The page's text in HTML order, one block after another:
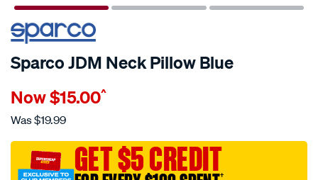
Sparco JDM Neck Pillow Blue
Details
sparco-
jdm-
pillow-
blue/714435.html
Now$15.00^
Was$19.99
GET $5 CREDIT